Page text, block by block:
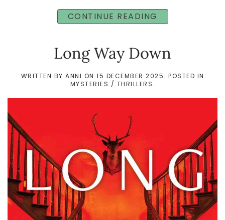
CONTINUE READING
Long Way Down
WRITTEN BY ANNI ON 15 DECEMBER 2025. POSTED IN
MYSTERIES / THRILLERS.